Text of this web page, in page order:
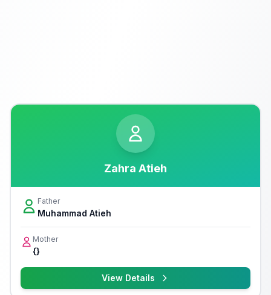
Zahra Atieh
Father
Muhammad Atieh
Mother
{}
View Details